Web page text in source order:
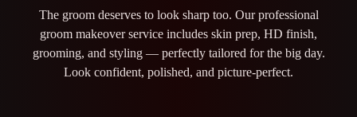
The groom deserves to look sharp too. Our professional
groom makeover service includes skin prep, HD finish,
grooming, and styling — perfectly tailored for the big day.
Look confident, polished, and picture-perfect.